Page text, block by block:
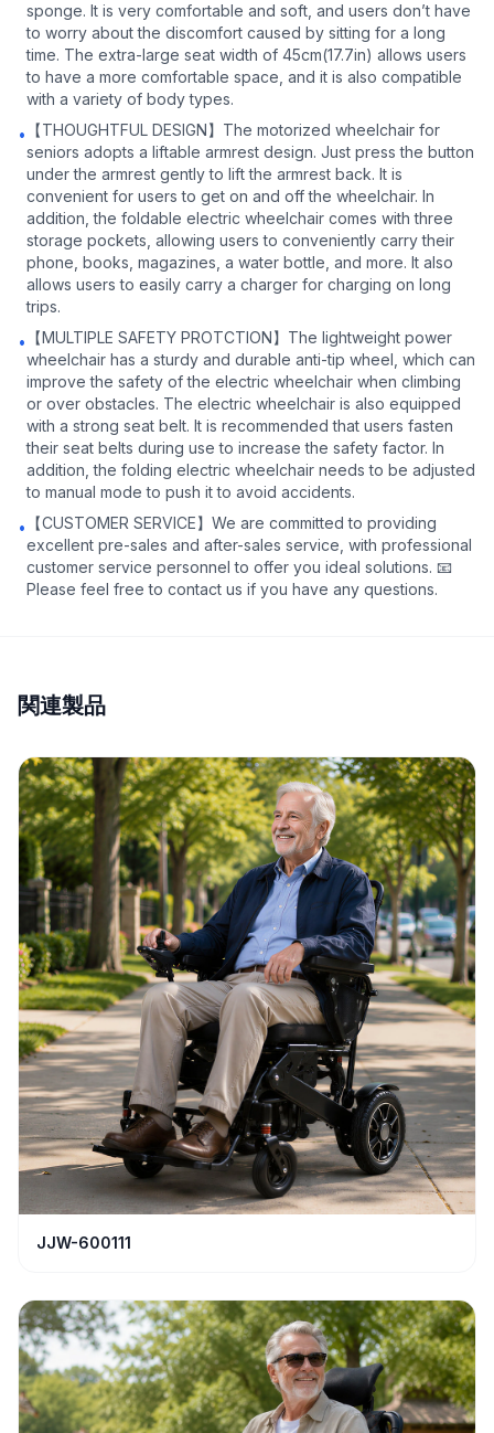
sponge. It is very comfortable and soft, and users don’t have
to worry about the discomfort caused by sitting for a long
time. The extra-large seat width of 45cm(17.7in) allows users
to have a more comfortable space, and it is also compatible
with a variety of body types.
•
【THOUGHTFUL DESIGN】The motorized wheelchair for
seniors adopts a liftable armrest design. Just press the button
under the armrest gently to lift the armrest back. It is
convenient for users to get on and off the wheelchair. In
addition, the foldable electric wheelchair comes with three
storage pockets, allowing users to conveniently carry their
phone, books, magazines, a water bottle, and more. It also
allows users to easily carry a charger for charging on long
trips.
•
【MULTIPLE SAFETY PROTCTION】The lightweight power
wheelchair has a sturdy and durable anti-tip wheel, which can
improve the safety of the electric wheelchair when climbing
or over obstacles. The electric wheelchair is also equipped
with a strong seat belt. It is recommended that users fasten
their seat belts during use to increase the safety factor. In
addition, the folding electric wheelchair needs to be adjusted
to manual mode to push it to avoid accidents.
•
【CUSTOMER SERVICE】We are committed to providing
excellent pre-sales and after-sales service, with professional
customer service personnel to offer you ideal solutions. 📧
Please feel free to contact us if you have any questions.
関連製品
JJW-600111